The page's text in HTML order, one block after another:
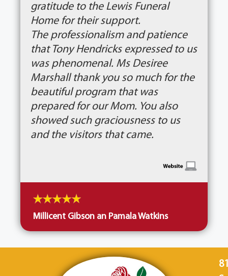
gratitude to the Lewis Funeral
Home for their support.
The professionalism and patience
that Tony Hendricks expressed to us
was phenomenal. Ms Desiree
Marshall thank you so much for the
beautiful program that was
prepared for our Mom. You also
showed such graciousness to us
and the visitors that came.
Millicent Gibson an Pamala Watkins